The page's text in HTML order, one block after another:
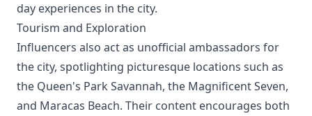
day experiences in the city.
Tourism and Exploration
Influencers also act as unofficial ambassadors for
the city, spotlighting picturesque locations such as
the Queen's Park Savannah, the Magnificent Seven,
and Maracas Beach. Their content encourages both